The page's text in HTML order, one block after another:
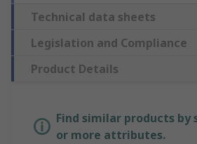
Technical data sheets
Legislation and Compliance
Product Details
Find similar products by
or more attributes.